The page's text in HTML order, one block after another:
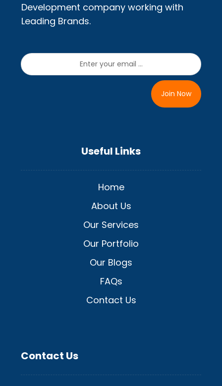
Development company working with
Leading Brands.
Join Now
Useful Links
Home
About Us
Our Services
Our Portfolio
Our Blogs
FAQs
Contact Us
Contact Us